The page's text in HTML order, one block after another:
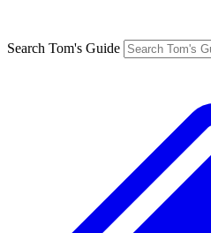
Search Tom's Guide